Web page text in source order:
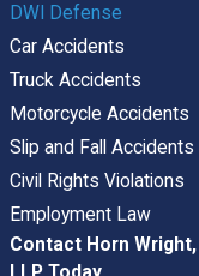
DWI Defense
Car Accidents
Truck Accidents
Motorcycle Accidents
Slip and Fall Accidents
Civil Rights Violations
Employment Law
Contact Horn Wright,